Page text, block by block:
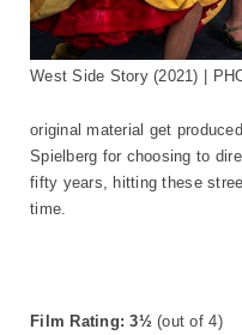
West Side Story (2021) |
original material get
Spielberg for choosing to
fifty years, hitting these
time.
Film Rating: 3½(out of 4)